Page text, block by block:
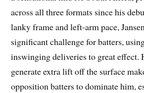
across all three formats since his
lanky frame and left-arm pace,
significant challenge for batters,
inswinging deliveries to great effect.
generate extra lift off the surface
opposition batters to dominate him,